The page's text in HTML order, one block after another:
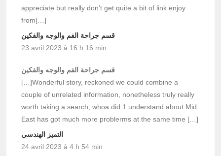
appreciate but really don’t get quite a bit of link enjoy
from[…]
قسم جراحة الفم والوجه والفكين
23 avril 2023 à 16 h 16 min
قسم جراحة الفم والوجه والفكين
[…]Wonderful story, reckoned we could combine a
couple of unrelated information, nonetheless truly really
worth taking a search, whoa did 1 understand about Mid
East has got much more problerms at the same time […]
التميز الهندسي
24 avril 2023 à 4 h 54 min